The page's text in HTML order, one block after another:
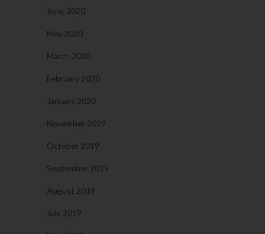
June 2020
May 2020
March 2020
February 2020
January 2020
November 2019
October 2019
September 2019
August 2019
July 2019